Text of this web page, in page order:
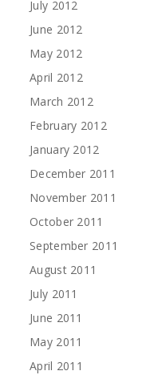
July 2012
June 2012
May 2012
April 2012
March 2012
February 2012
January 2012
December 2011
November 2011
October 2011
September 2011
August 2011
July 2011
June 2011
May 2011
April 2011